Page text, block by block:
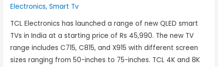
Electronics,Smart Tv
TCL Electronics has launched a range of new QLED smart
TVs in India at a starting price of Rs 45,990. The new TV
range includes C715, C815, and X915 with different screen
sizes ranging from 50-inches to 75-inches. TCL 4K and 8K